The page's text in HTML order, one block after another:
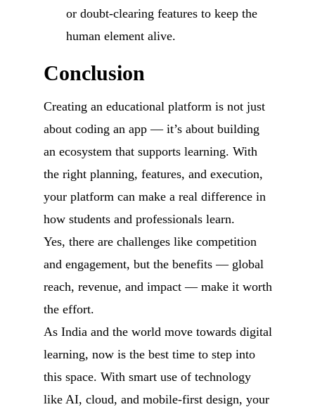
or doubt-clearing features to keep the
human element alive.
Conclusion
Creating an educational platform is not just
about coding an app — it’s about building
an ecosystem that supports learning. With
the right planning, features, and execution,
your platform can make a real difference in
how students and professionals learn.
Yes, there are challenges like competition
and engagement, but the benefits — global
reach, revenue, and impact — make it worth
the effort.
As India and the world move towards digital
learning, now is the best time to step into
this space. With smart use of technology
like AI, cloud, and mobile-first design, your